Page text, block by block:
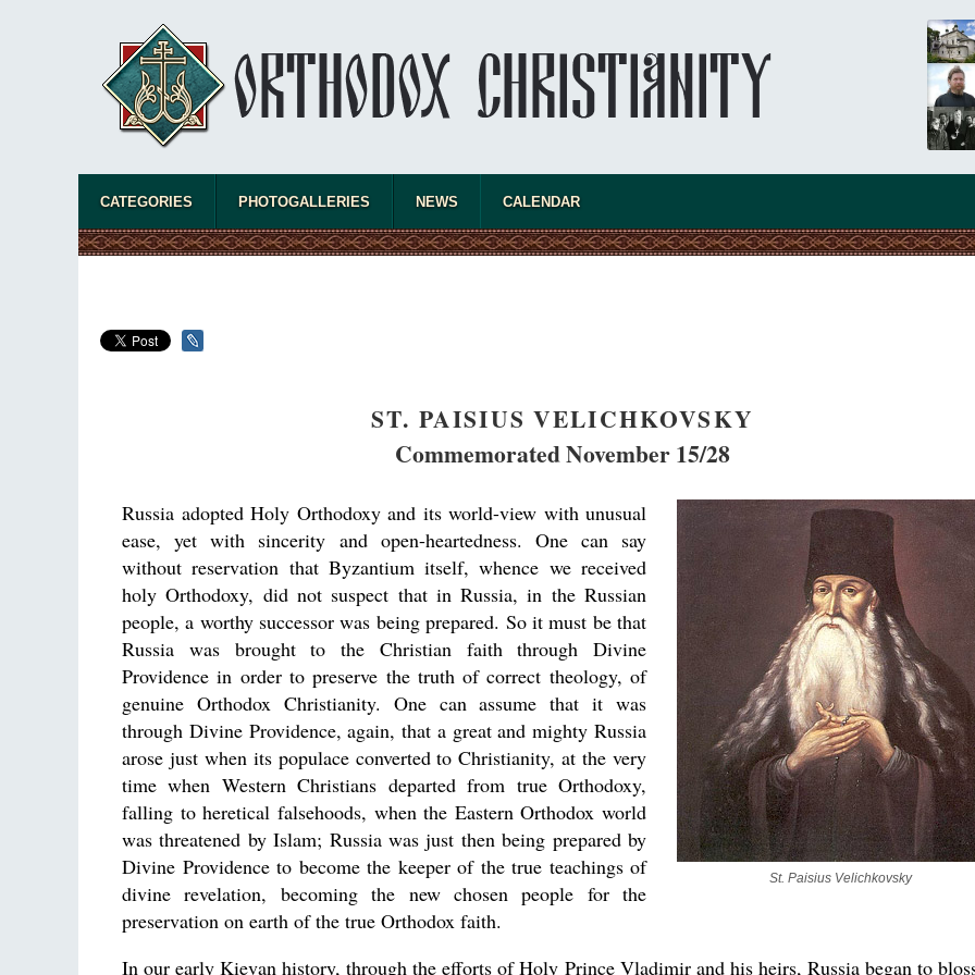
new
CATEGORIES PHOTOGALLERIES NEWS CALENDAR
ST. PAISIUS VELICHKOVSKY
Commemorated November 15/28
St. Paisius Velichkovsky
Russia adopted Holy Orthodoxy and its world-view with unusual
ease, yet with sincerity and open-heartedness. One can say
without reservation that Byzantium itself, whence we received
holy Orthodoxy, did not suspect that in Russia, in the Russian
people, a worthy successor was being prepared. So it must be that
Russia was brought to the Christian faith through Divine
Providence in order to preserve the truth of correct theology, of
genuine Orthodox Christianity. One can assume that it was
through Divine Providence, again, that a great and mighty Russia
arose just when its populace converted to Christianity, at the very
time when Western Christians departed from true Orthodoxy,
falling to heretical falsehoods, when the Eastern Orthodox world
was threatened by Islam; Russia was just then being prepared by
Divine Providence to become the keeper of the true teachings of
divine revelation, becoming the new chosen people for the
preservation on earth of the true Orthodox faith.
In our early Kievan history, through the efforts of Holy Prince Vladimir and his heirs, Russia began to